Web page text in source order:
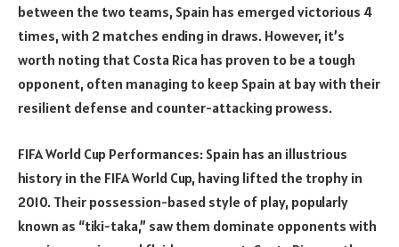
between the two teams, Spain has emerged victorious 4
times, with 2 matches ending in draws. However, it’s
worth noting that Costa Rica has proven to be a tough
opponent, often managing to keep Spain at bay with their
resilient defense and counter-attacking prowess.
FIFA World Cup Performances: Spain has an illustrious
history in the FIFA World Cup, having lifted the trophy in
2010. Their possession-based style of play, popularly
known as “tiki-taka,” saw them dominate opponents with